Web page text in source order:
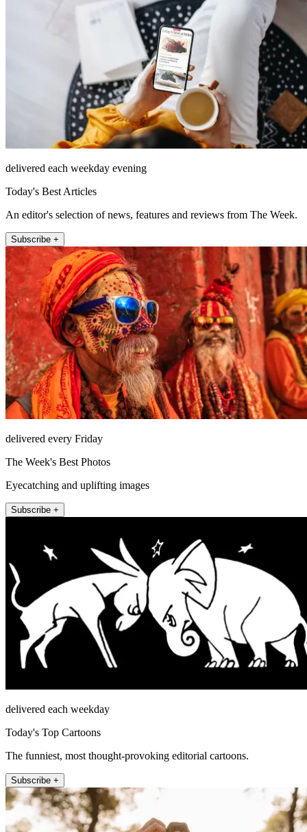
delivered each weekday evening
Today's Best Articles
An editor's selection of news, features and reviews from The Week.
Subscribe +
delivered every Friday
The Week's Best Photos
Eyecatching and uplifting images
Subscribe +
delivered each weekday
Today's Top Cartoons
The funniest, most thought-provoking editorial cartoons.
Subscribe +